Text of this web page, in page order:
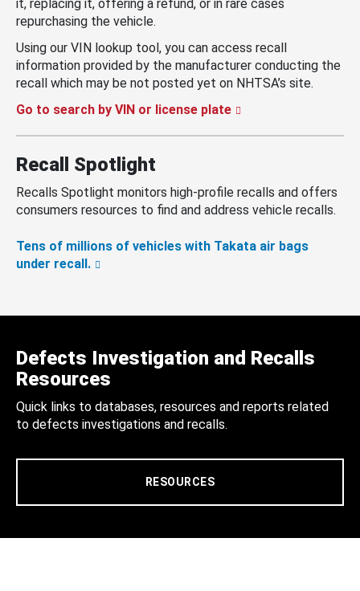
it, replacing it, offering a refund, or in rare cases
repurchasing the vehicle.
Using our VIN lookup tool, you can access recall
information provided by the manufacturer conducting the
recall which may be not posted yet on NHTSA’s site.
Go to search by VIN or license plate
Recall Spotlight
Recalls Spotlight monitors high-profile recalls and offers
consumers resources to find and address vehicle recalls.
Tens of millions of vehicles with Takata air bags
under recall.
Defects Investigation and Recalls
Resources
Quick links to databases, resources and reports related
to defects investigations and recalls.
RESOURCES